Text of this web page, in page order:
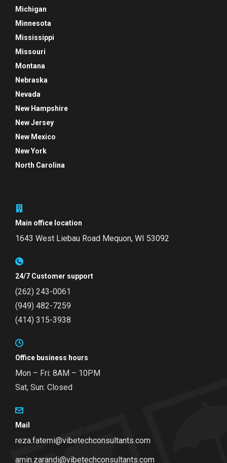
Michigan
Minnesota
Mississippi
Missouri
Montana
Nebraska
Nevada
New Hampshire
New Jersey
New Mexico
New York
North Carolina
Main office location
1643 West Liebau Road Mequon, WI 53092
24/7 Customer support
(262) 243-0061
(949) 482-7259
(414) 315-3938
Office business hours
Mon – Fri: 8AM – 10PM
Sat, Sun: Closed
Mail
reza.fatemi@vibetechconsultants.com
amin.zarandi@vibetechconsultants.com